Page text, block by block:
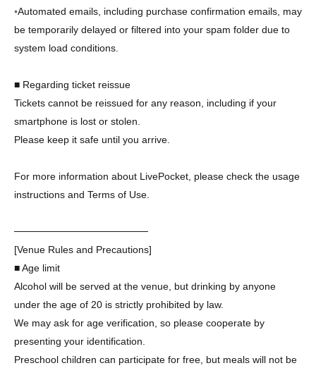
◦Automated emails, including purchase confirmation emails, may
be temporarily delayed or filtered into your spam folder due to
system load conditions.
■ Regarding ticket reissue
Tickets cannot be reissued for any reason, including if your
smartphone is lost or stolen.
Please keep it safe until you arrive.
For more information about LivePocket, please check the usage
instructions and Terms of Use.
───────────────────
[Venue Rules and Precautions]
■ Age limit
Alcohol will be served at the venue, but drinking by anyone
under the age of 20 is strictly prohibited by law.
We may ask for age verification, so please cooperate by
presenting your identification.
Preschool children can participate for free, but meals will not be